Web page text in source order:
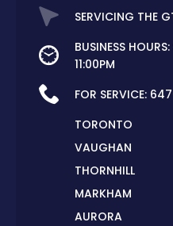
SERVICING THE
BUSINESS
11:00PM
FOR SERVICE:
TORONTO
VAUGHAN
THORNHILL
MARKHAM
AURORA